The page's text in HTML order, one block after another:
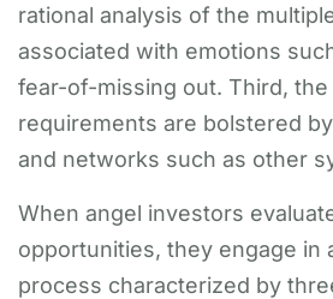
rational analysis of the
associated with emotions
fear-of-missing out. Third,
requirements are bolstered
and networks such as other
When angel investors
opportunities, they engage in
process characterized by